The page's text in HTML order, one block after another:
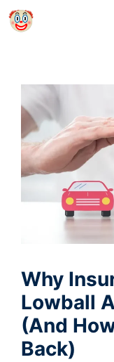
Skip
Why
Lowball
(And
Back)